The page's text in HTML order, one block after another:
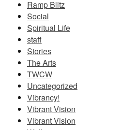
Ramp Blitz
Social
Spiritual Life
staff
Stories
The Arts
TWCW
Uncategorized
Vibrancy!
Vibrant Vision
Vibrant Vision